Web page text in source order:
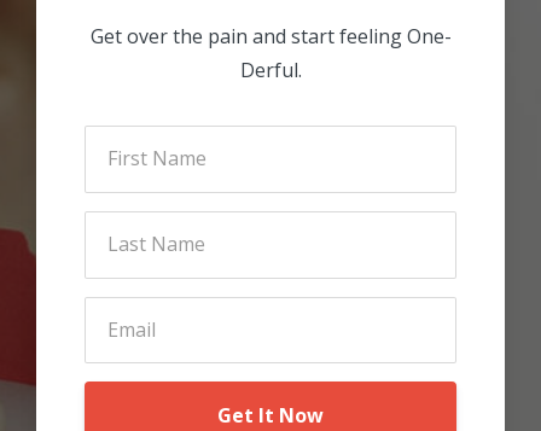
Get over the pain and start feeling One-
Derful.
Get It Now